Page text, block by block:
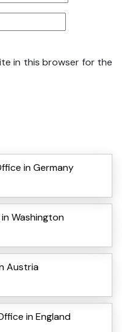
in this browser for the
in Germany
Washington
Austria
in England